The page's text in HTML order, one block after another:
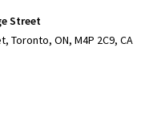
Street
Toronto, ON, M4P 2C9, CA